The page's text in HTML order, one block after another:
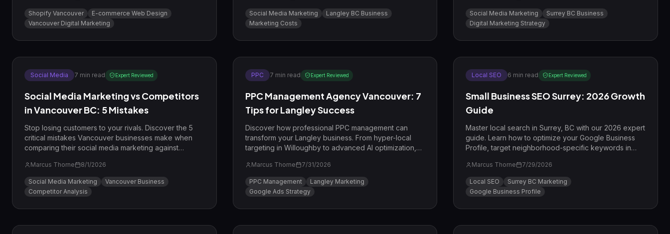
Shopify Vancouver
E-commerce Web Design
Vancouver Digital Marketing
Social Media Marketing
Langley BC Business
Marketing Costs
Social Media Marketing
Surrey BC Business
Digital Marketing Strategy
Social Media 7 min read Expert Reviewed
Social Media Marketing vs Competitors
in Vancouver BC: 5 Mistakes
Stop losing customers to your rivals. Discover the 5
critical mistakes Vancouver businesses make when
comparing their social media marketing against
Marcus Thorne 8/1/2026
Social Media Marketing
Vancouver Business
Competitor Analysis
PPC 7 min read Expert Reviewed
PPC Management Agency Vancouver: 7
Tips for Langley Success
Discover how professional PPC management can
transform your Langley business. From hyper-local
targeting in Willoughby to advanced AI optimization,
Marcus Thorne 7/31/2026
PPC Management
Langley Marketing
Google Ads Strategy
Local SEO 6 min read Expert Reviewed
Small Business SEO Surrey: 2026 Growth
Guide
Master local search in Surrey, BC with our 2026 expert
guide. Learn how to optimize your Google Business
Profile, target neighborhood-specific keywords in
for maximum growth.
Marcus Thorne 7/29/2026
Local SEO
Surrey BC Marketing
Google Business Profile